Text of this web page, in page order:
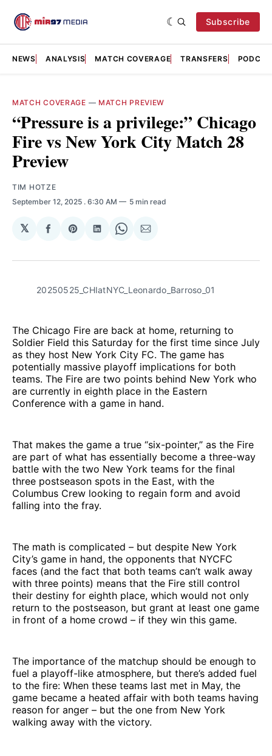
Subscribe
NEWS ANALYSIS MATCH COVERAGE TRANSFERS
MATCH COVERAGE — MATCH PREVIEW
“Pressure is a privilege:” Chicago
Fire vs New York City Match 28
Preview
TIM HOTZE
September 12, 2025 . 6:30 AM 5 min read
𝕏
Share
Facebook
Share
Pinterest
Share
LinkedIn
Share
WhatsApp
Share
Email
20250525_CHIatNYC_Leonardo_Barroso_01
The Chicago Fire are back at home, returning to
Soldier Field this Saturday for the first time since July
as they host New York City FC. The game has
potentially massive playoff implications for both
teams. The Fire are two points behind New York who
are currently in eighth place in the Eastern
Conference with a game in hand.
That makes the game a true “six-pointer,” as the Fire
are part of what has essentially become a three-way
battle with the two New York teams for the final
three postseason spots in the East, with the
Columbus Crew looking to regain form and avoid
falling into the fray.
The math is complicated – but despite New York
City’s game in hand, the opponents that NYCFC
faces (and the fact that both teams can’t walk away
with three points) means that the Fire still control
their destiny for eighth place, which would not only
return to the postseason, but grant at least one game
in front of a home crowd – if they win this game.
The importance of the matchup should be enough to
fuel a playoff-like atmosphere, but there’s added fuel
to the fire: When these teams last met in May, the
game became a heated affair with both teams having
reason for anger – but the one from New York
walking away with the victory.